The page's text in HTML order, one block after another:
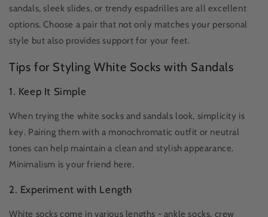
sandals, sleek slides, or trendy espadrilles are all excellent
options. Choose a pair that not only matches your personal
style but also provides support for your feet.
Tips for Styling White Socks with Sandals
1. Keep It Simple
When trying the white socks and sandals look, simplicity is
key. Pairing them with a monochromatic outfit or neutral
tones can help maintain a clean and stylish appearance.
Minimalism is your friend here.
2. Experiment with Length
White socks come in various lengths - ankle socks, crew